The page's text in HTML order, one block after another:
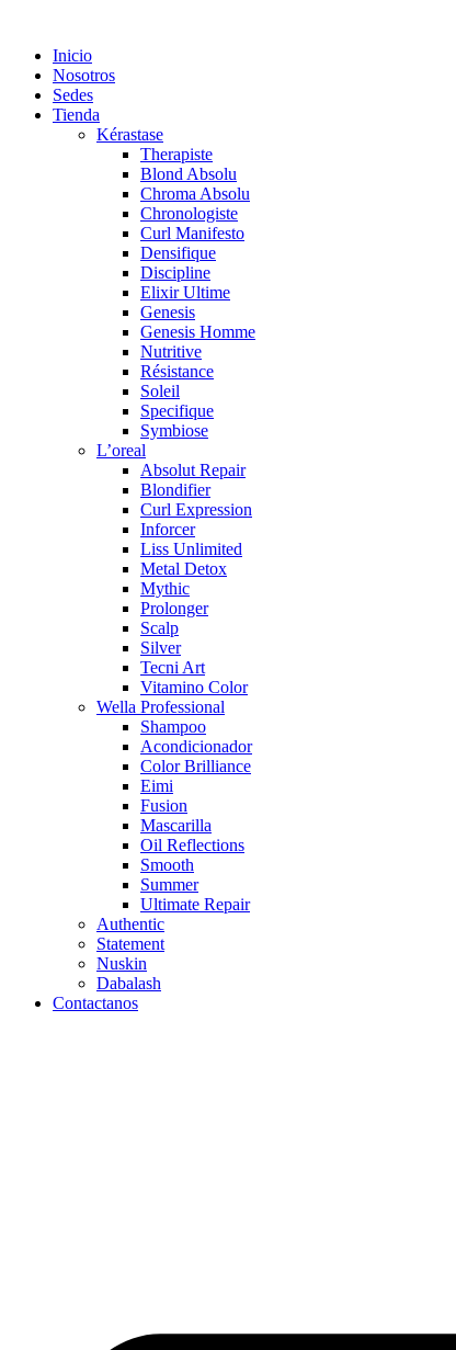
contenido
Inicio
Nosotros
Sedes
Tienda
Kérastase
Therapiste
Blond Absolu
Chroma Absolu
Chronologiste
Curl Manifesto
Densifique
Discipline
Elixir Ultime
Genesis
Genesis Homme
Nutritive
Résistance
Soleil
Specifique
Symbiose
L’oreal
Absolut Repair
Blondifier
Curl Expression
Inforcer
Liss Unlimited
Metal Detox
Mythic
Prolonger
Scalp
Silver
Tecni Art
Vitamino Color
Wella Professional
Shampoo
Acondicionador
Color Brilliance
Eimi
Fusion
Mascarilla
Oil Reflections
Smooth
Summer
Ultimate Repair
Authentic
Statement
Nuskin
Dabalash
Contactanos